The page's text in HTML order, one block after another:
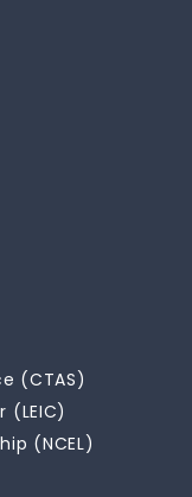
(CTAS)
(NCEL)